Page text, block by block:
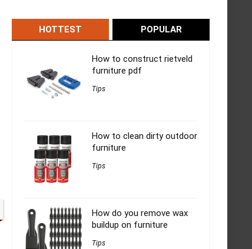
HOTTEST POPULAR
How to construct rietveld
furniture pdf
Tips
How to clean dirty outdoor
furniture
Tips
How do you remove wax
buildup on furniture
Tips